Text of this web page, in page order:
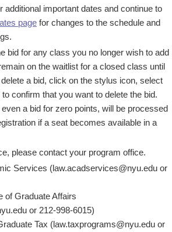
additional important dates and continue to
page for changes to the schedule and
bid for any class you no longer wish to add
on the waitlist for a closed class until
a bid, click on the stylus icon, select
to confirm that you want to delete the bid.
a bid for zero points, will be processed
if a seat becomes available in a
please contact your program office.
Services (law.acadservices@nyu.edu or
of Graduate Affairs
or 212-998-6015)
Tax (law.taxprograms@nyu.edu or